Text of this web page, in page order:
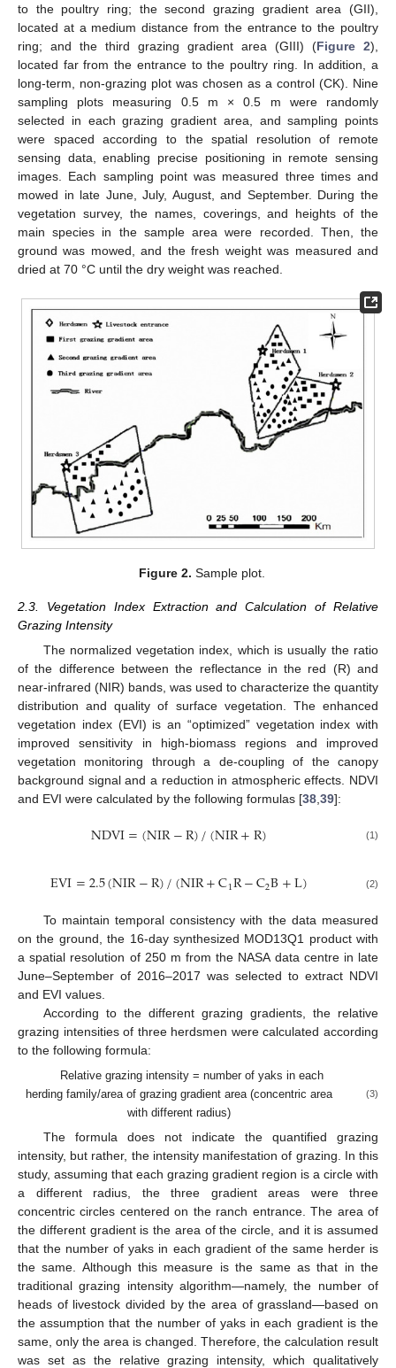
to the poultry ring; the second grazing gradient area (GII),
located at a medium distance from the entrance to the poultry
ring; and the third grazing gradient area (GIII) (Figure 2),
located far from the entrance to the poultry ring. In addition, a
long-term, non-grazing plot was chosen as a control (CK). Nine
sampling plots measuring 0.5 m × 0.5 m were randomly
selected in each grazing gradient area, and sampling points
were spaced according to the spatial resolution of remote
sensing data, enabling precise positioning in remote sensing
images. Each sampling point was measured three times and
mowed in late June, July, August, and September. During the
vegetation survey, the names, coverings, and heights of the
main species in the sample area were recorded. Then, the
ground was mowed, and the fresh weight was measured and
dried at 70 °C until the dry weight was reached.
Figure 2. Sample plot.
2.3. Vegetation Index Extraction and Calculation of Relative
Grazing Intensity
The normalized vegetation index, which is usually the ratio
of the difference between the reflectance in the red (R) and
near-infrared (NIR) bands, was used to characterize the quantity
distribution and quality of surface vegetation. The enhanced
vegetation index (EVI) is an “optimized” vegetation index with
improved sensitivity in high-biomass regions and improved
vegetation monitoring through a de-coupling of the canopy
background signal and a reduction in atmospheric effects. NDVI
and EVI were calculated by the following formulas [38,39]:
NDVI=(NIR−R)/(NIR+R) (1)
EVI=2.5(NIR−R)/(NIR+C1R−C2B+L) (2)
To maintain temporal consistency with the data measured
on the ground, the 16-day synthesized MOD13Q1 product with
a spatial resolution of 250 m from the NASA data centre in late
June–September of 2016–2017 was selected to extract NDVI
and EVI values.
According to the different grazing gradients, the relative
grazing intensities of three herdsmen were calculated according
to the following formula:
Relative grazing intensity = number of yaks in each
herding family/area of grazing gradient area (concentric area
with different radius)
(3)
The formula does not indicate the quantified grazing
intensity, but rather, the intensity manifestation of grazing. In this
study, assuming that each grazing gradient region is a circle with
a different radius, the three gradient areas were three
concentric circles centered on the ranch entrance. The area of
the different gradient is the area of the circle, and it is assumed
that the number of yaks in each gradient of the same herder is
the same. Although this measure is the same as that in the
traditional grazing intensity algorithm—namely, the number of
heads of livestock divided by the area of grassland—based on
the assumption that the number of yaks in each gradient is the
same, only the area is changed. Therefore, the calculation result
was set as the relative grazing intensity, which qualitatively